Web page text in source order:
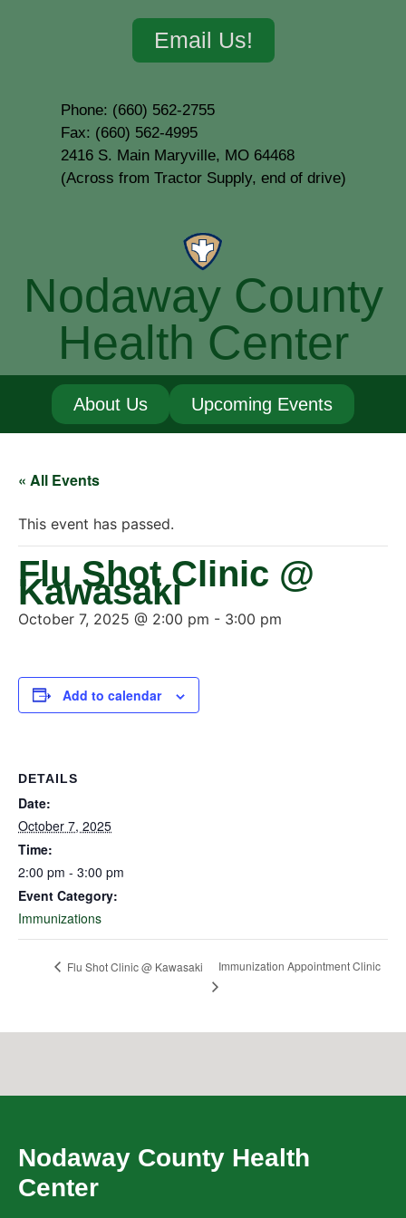
Email Us!
Phone: (660) 562-2755
Fax: (660) 562-4995
2416 S. Main Maryville, MO 64468
(Across from Tractor Supply, end of drive)
Nodaway County
Health Center
About Us Upcoming Events
« All Events
This event has passed.
Flu Shot Clinic @
Kawasaki
October 7, 2025 @ 2:00 pm - 3:00 pm
Add to calendar
DETAILS
Date:
October 7, 2025
Time:
2:00 pm - 3:00 pm
Event Category:
Immunizations
Flu Shot Clinic @ Kawasaki Immunization Appointment Clinic
Nodaway County Health
Center